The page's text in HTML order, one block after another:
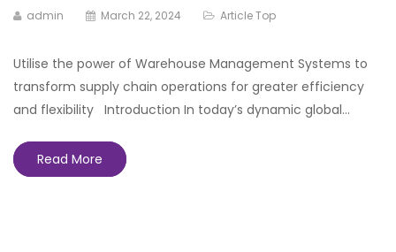
admin March 22, 2024 Article Top
Utilise the power of Warehouse Management Systems to
transform supply chain operations for greater efficiency
and flexibility Introduction In today’s dynamic global…
Read More